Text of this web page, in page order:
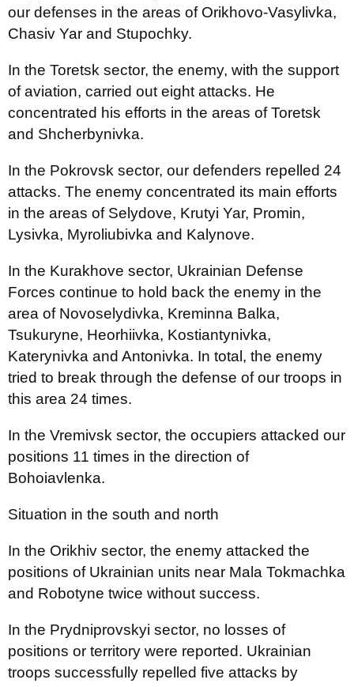
our defenses in the areas of Orikhovo-Vasylivka,
Chasiv Yar and Stupochky.
In the Toretsk sector, the enemy, with the support
of aviation, carried out eight attacks. He
concentrated his efforts in the areas of Toretsk
and Shcherbynivka.
In the Pokrovsk sector, our defenders repelled 24
attacks. The enemy concentrated its main efforts
in the areas of Selydove, Krutyi Yar, Promin,
Lysivka, Myroliubivka and Kalynove.
In the Kurakhove sector, Ukrainian Defense
Forces continue to hold back the enemy in the
area of Novoselydivka, Kreminna Balka,
Tsukuryne, Heorhiivka, Kostiantynivka,
Katerynivka and Antonivka. In total, the enemy
tried to break through the defense of our troops in
this area 24 times.
In the Vremivsk sector, the occupiers attacked our
positions 11 times in the direction of
Bohoiavlenka.
Situation in the south and north
In the Orikhiv sector, the enemy attacked the
positions of Ukrainian units near Mala Tokmachka
and Robotyne twice without success.
In the Prydniprovskyi sector, no losses of
positions or territory were reported. Ukrainian
troops successfully repelled five attacks by